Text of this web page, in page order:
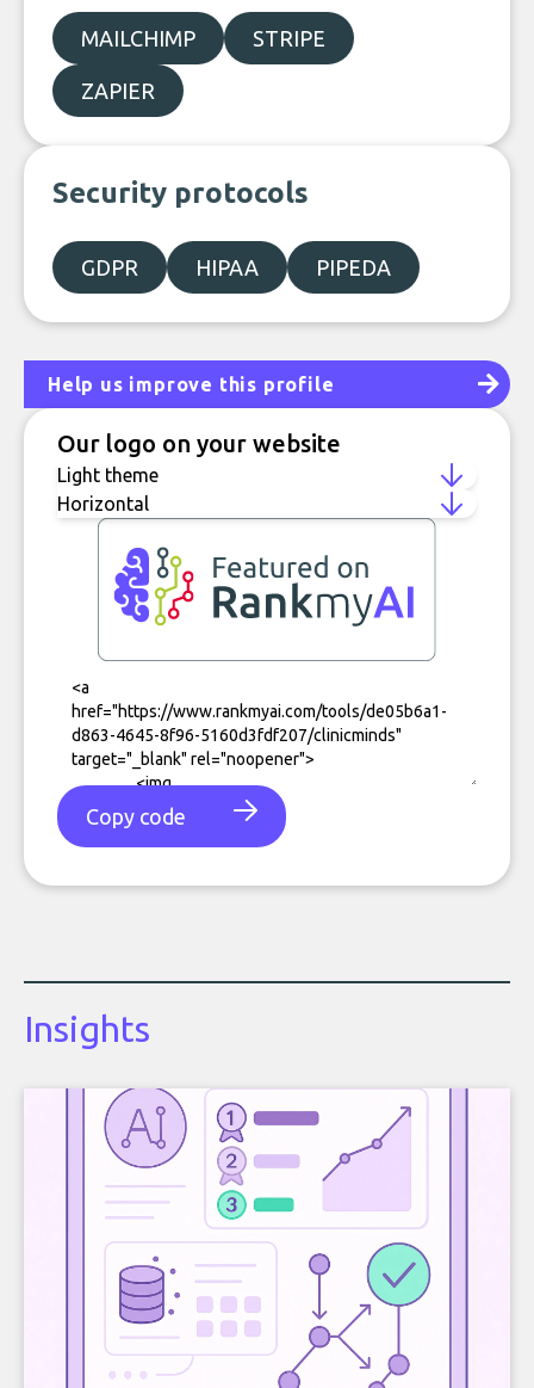
MAILCHIMP STRIPE
ZAPIER
Security protocols
GDPR HIPAA PIPEDA
Help us improve this profile
Our logo on your website
Copy code
Insights